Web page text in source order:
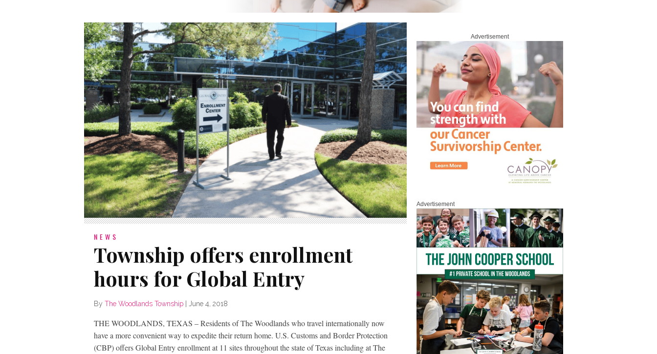
NEWS
Township offers enrollment
hours for Global Entry
By The Woodlands Township June 4, 2018
THE WOODLANDS, TEXAS – Residents of The Woodlands who travel internationally now
have a more convenient way to expedite their return home. U.S. Customs and Border Protection
(CBP) offers Global Entry enrollment at 11 sites throughout the state of Texas including at The
Advertisement
Advertisement